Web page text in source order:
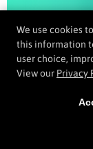
COPYRIGHT ©
We use cookies
this information
user choice,
View our Privacy